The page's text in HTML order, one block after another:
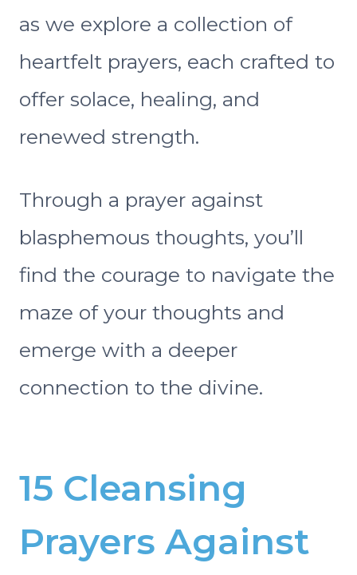
as we explore a collection of
heartfelt prayers, each crafted to
offer solace, healing, and
renewed strength.
Through a prayer against
blasphemous thoughts, you’ll
find the courage to navigate the
maze of your thoughts and
emerge with a deeper
connection to the divine.
15 Cleansing
Prayers Against